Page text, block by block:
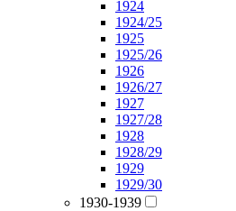
1924
1924/25
1925
1925/26
1926
1926/27
1927
1927/28
1928
1928/29
1929
1929/30
1930-1939